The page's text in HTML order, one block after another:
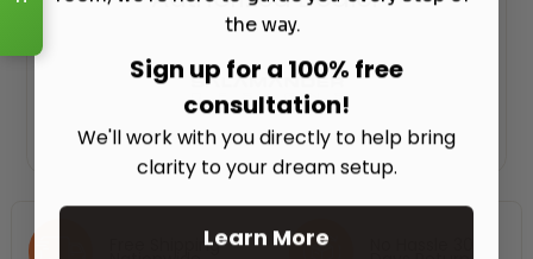
Free Shipping
the way.
Sign up for a 100% free
consultation!
We'll work with you directly to help bring
clarity to your dream setup.
Learn More